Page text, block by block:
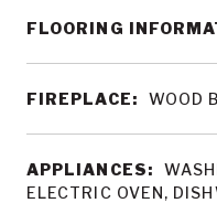
FLOORING
FIREPLACE: WOOD
APPLIANCES:
ELECTRIC OVEN,